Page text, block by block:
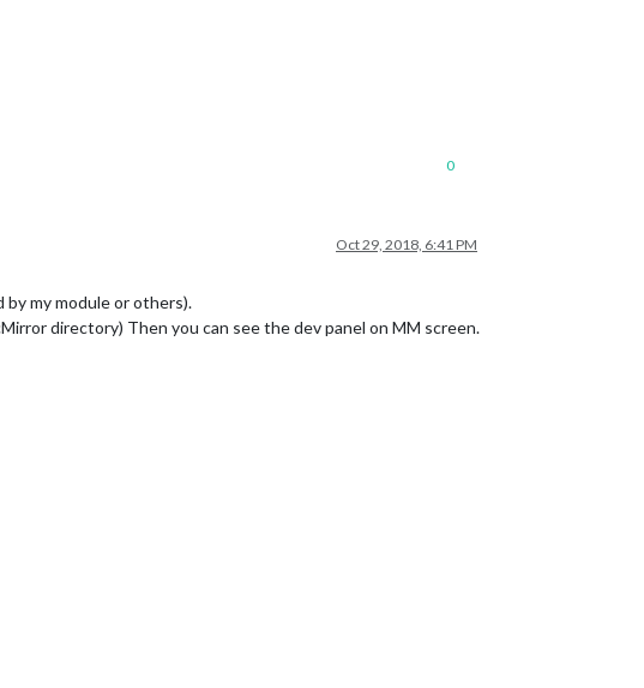
0
Oct 29, 2018, 6:41 PM
my module or others).
directory) Then you can see the dev panel on MM screen.